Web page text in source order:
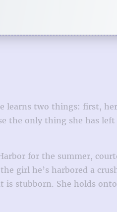
learns two things: first,
only thing she has left
for the summer,
girl he’s harbored a
stubborn. She holds